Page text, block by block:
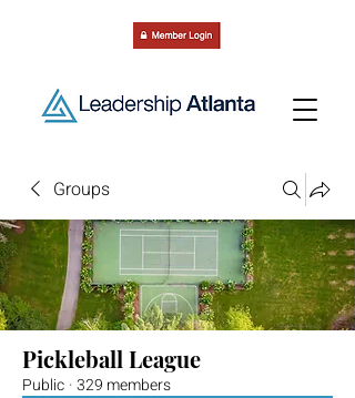
Groups
Pickleball League
Public ·329 members